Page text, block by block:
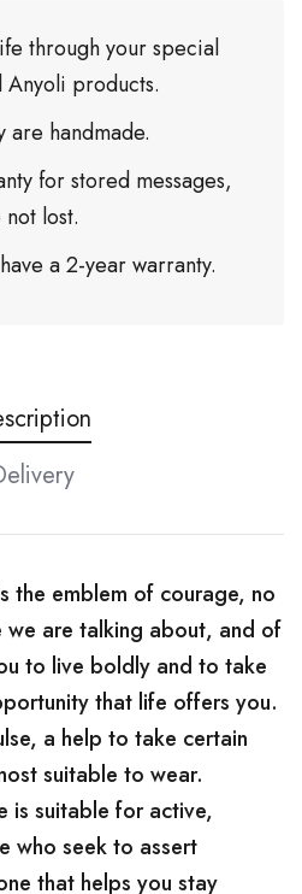
through your special
Anyoli products.
handmade.
for stored messages,
lost.
a 2-year warranty.
the emblem of courage, no
​​are talking about, and of
to live boldly and to take
that life offers you.
a help to take certain
suitable to wear.
is suitable for active,
who seek to assert
that helps you stay